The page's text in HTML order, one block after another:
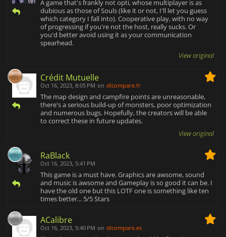
A game that's frankly not opti, whose multiplayer is as
dubious as those of Souls (like it or not, I'll let you guess
which category I fall into). Cooperative play, with no way
of progressing if you're not the host, really sucks. Or
you'd better avoid using it as your communication
spearhead.
View original
Crédit Mutuelle
Oct 16, 2023, 8:05 PM on dlcompare.fr
The map design and campfire points are unreasonable,
there's a serious build-up of monsters, poor optimization
and numerous bugs. Hopefully, the creators will be able
to correct these in future updates.
View original
RaBlack
Oct 16, 2023, 5:41 PM
This game is a must have. Graphics are awsome, sound
and music is awsome and Gameplay is so good it can be. I
have the old one but this LOTF one is something like ten
times better... 5/5 Stars
ACalibre
Oct 16, 2023, 5:40 PM on dlcompare.es